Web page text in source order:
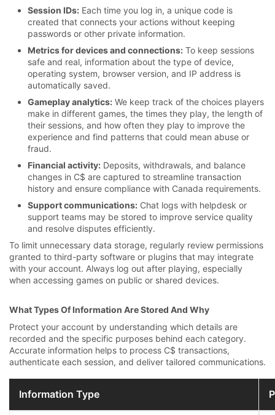
Session IDs: Each time you log in, a unique code is
created that connects your actions without keeping
passwords or other private information.
Metrics for devices and connections: To keep sessions
safe and real, information about the type of device,
operating system, browser version, and IP address is
automatically saved.
Gameplay analytics: We keep track of the choices players
make in different games, the times they play, the length of
their sessions, and how often they play to improve the
experience and find patterns that could mean abuse or
fraud.
Financial activity: Deposits, withdrawals, and balance
changes in C$ are captured to streamline transaction
history and ensure compliance with Canada requirements.
Support communications: Chat logs with helpdesk or
support teams may be stored to improve service quality
and resolve disputes efficiently.
To limit unnecessary data storage, regularly review permissions
granted to third-party software or plugins that may integrate
with your account. Always log out after playing, especially
when accessing games on public or shared devices.
What Types Of Information Are Stored And Why
Protect your account by understanding which details are
recorded and the specific purposes behind each category.
Accurate information helps to process C$ transactions,
authenticate each session, and deliver tailored communications.
Information Type